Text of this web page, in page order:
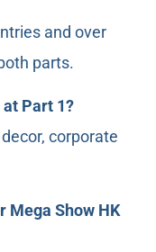
and over
parts.
Part 1?
corporate
Mega Show HK